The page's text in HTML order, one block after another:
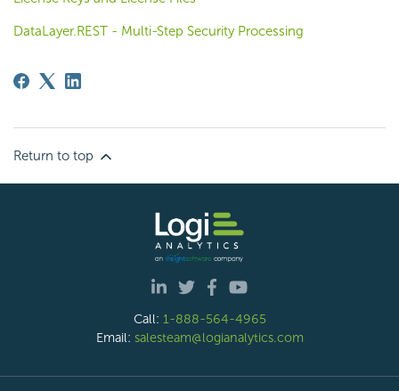
DataLayer.REST - Multi-Step Security Processing
Return to top
Call: 1-888-564-4965
Email: salesteam@logianalytics.com